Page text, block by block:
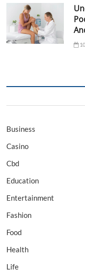
Business
Casino
Cbd
Education
Entertainment
Fashion
Food
Health
Life